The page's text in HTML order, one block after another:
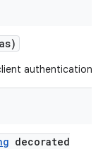
authentication.
decorated